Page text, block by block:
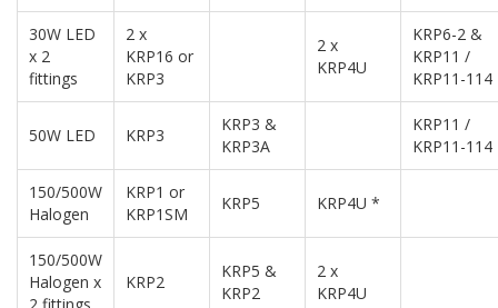
30W LED
x 2
fittings
2 x
KRP16 or
KRP3
2 x
KRP4U
KRP6-2 &
KRP11 /
KRP11-114
50W LED KRP3
KRP3 &
KRP3A
KRP11 /
KRP11-114
150/500W
Halogen
KRP1 or
KRP1SM
KRP5 KRP4U *
150/500W
Halogen x
KRP2
KRP5 &
KRP2
2 x
KRP4U